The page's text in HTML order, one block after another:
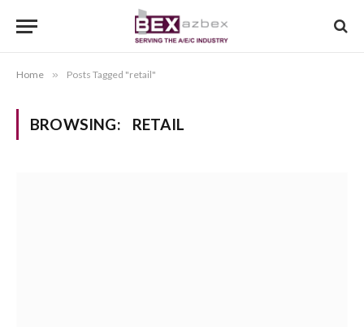
Home » Posts Tagged "retail"
BROWSING: RETAIL